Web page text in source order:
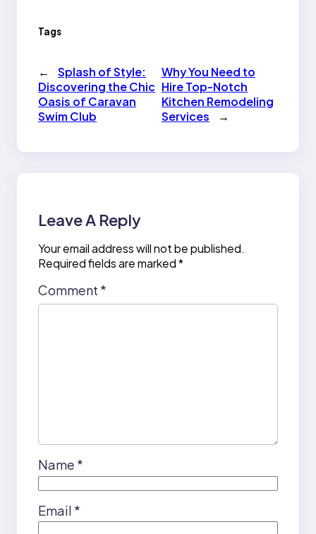
Tags
←
Splash of Style:
Discovering the Chic
Oasis of Caravan
Swim Club
Why You Need to
Hire Top-Notch
Kitchen Remodeling
Services
→
Leave A Reply
Your email address will not be published.
Required fields are marked*
Comment *
Name *
Email *